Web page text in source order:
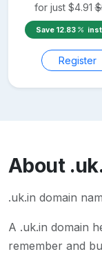
for just $4.91 $
Save 12.83
Register
About
.uk.in domain
A .uk.in domain
remember and